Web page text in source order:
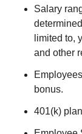
Salary
limited to,
and other
bonus.
401(k)